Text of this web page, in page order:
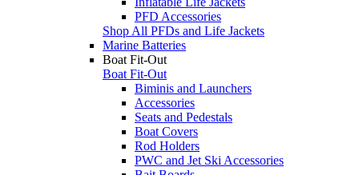
PFD Accessories
Shop All PFDs and Life Jackets
Marine Batteries
Boat Fit-Out
Boat Fit-Out
Biminis and Launchers
Accessories
Seats and Pedestals
Boat Covers
Rod Holders
PWC and Jet Ski Accessories